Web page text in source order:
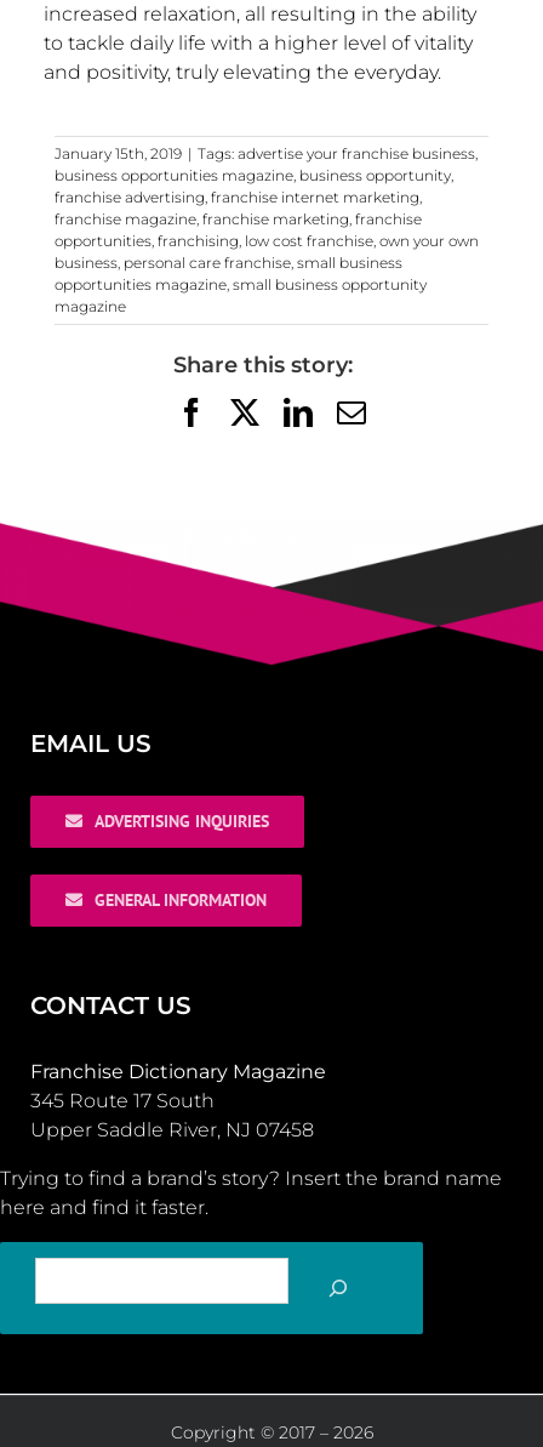
increased relaxation, all resulting in the ability
to tackle daily life with a higher level of vitality
and positivity, truly elevating the everyday.
January 15th, 2019 | Tags: advertise your franchise business,
business opportunities magazine, business opportunity,
franchise advertising franchise internet marketing
franchise magazine, franchise marketing franchise
opportunities, franchising low cost franchise, own your own
business, personal care franchise, small business
opportunities magazine, small business opportunity
magazine
Share this story:
FacebookLinkedIn
Email
EMAIL US
ADVERTISING INQUIRIES
GENERAL INFORMATION
CONTACT US
Franchise Dictionary Magazine
345 Route 17 South
Upper Saddle River, NJ 07458
Trying to find a brand’s story? Insert the brand name
here and find it faster.
Copyright © 2017 – 2026